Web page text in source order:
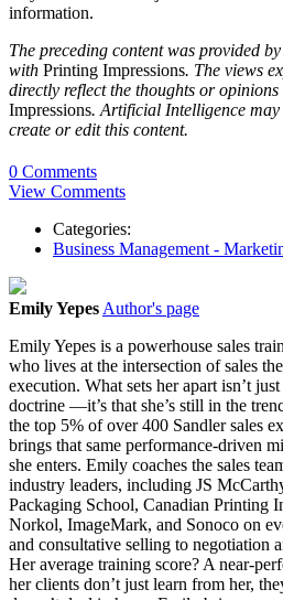
information.
The preceding content was provided
with Printing Impressions. The views
directly reflect the thoughts or
Impressions. Artificial Intelligence may
create or edit this content.
0 Comments
View Comments
Categories:
Business Management -
Emily Yepes Author's page
Emily Yepes is a powerhouse sales
who lives at the intersection of sales
execution. What sets her apart isn’t
doctrine —it’s that she’s still in the
the top 5% of over 400 Sandler sales
brings that same performance-driven
she enters. Emily coaches the sales
industry leaders, including JS
Packaging School, Canadian Printing
Norkol, ImageMark, and Sonoco on
and consultative selling to negotiation
Her average training score? A near-
her clients don’t just learn from her,